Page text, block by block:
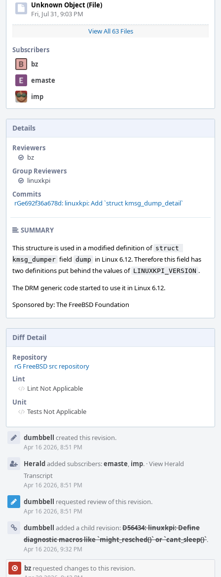
Unknown Object (File)
Fri, Jul 31, 9:03 PM
View All 63 Files
Subscribers
bz
emaste
imp
Details
Reviewers
bz
Group Reviewers
linuxkpi
Commits
rGe692f36a678d: linuxkpi: Add `struct kmsg_dump_detail`
SUMMARY
This structure is used in a modified definition of struct
kmsg_dumper field dump in Linux 6.12. Therefore this field has
two definitions put behind the values of LINUXKPI_VERSION .
The DRM generic code started to use it in Linux 6.12.
Sponsored by: The FreeBSD Foundation
Diff Detail
Repository
rG FreeBSD src repository
Lint
Lint Not Applicable
Unit
Tests Not Applicable
Timelinedumbbell created this revision.
Apr 16 2026, 8:51 PM
Heraldadded subscribers:emaste, imp. ·View Herald
Transcript
Apr 16 2026, 8:51 PM
dumbbell requested review of this revision.
Apr 16 2026, 8:51 PM
dumbbell added a child revision:D56434: linuxkpi: Define
diagnostic macros like `might_resched()` or `cant_sleep()`.
Apr 16 2026, 9:32 PM
bz requested changes to this revision.